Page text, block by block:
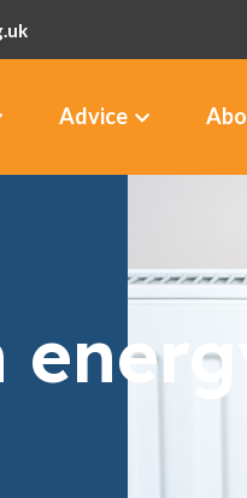
Advice